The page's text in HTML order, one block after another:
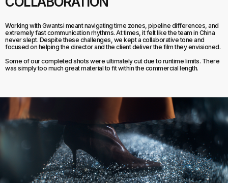
Working with Gwantsi meant navigating time zones, pipeline differences, and
extremely fast communication rhythms. At times, it felt like the team in China
never slept. Despite these challenges, we kept a collaborative tone and
focused on helping the director and the client deliver the film they envisioned.
Some of our completed shots were ultimately cut due to runtime limits. There
was simply too much great material to fit within the commercial length.